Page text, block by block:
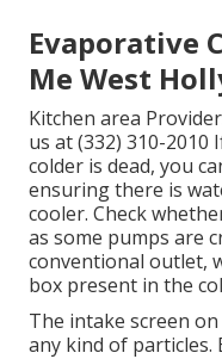
Evaporative
Me West
Kitchen area
us at (332) 310-
colder is dead, you
ensuring there is
cooler. Check
as some pumps are
conventional outlet,
box present in the
The intake screen
any kind of particles.